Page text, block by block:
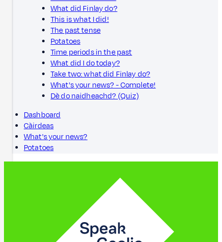
What did Finlay do?
This is what I did!
The past tense
Potatoes
Time periods in the past
What did I do today?
Take two: what did Finlay do?
What's your news? - Complete!
Dè do naidheachd? (Quiz)
Dashboard
Càirdeas
What's your news?
Potatoes